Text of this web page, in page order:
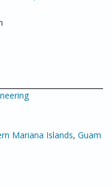
Mariana Islands, Guam